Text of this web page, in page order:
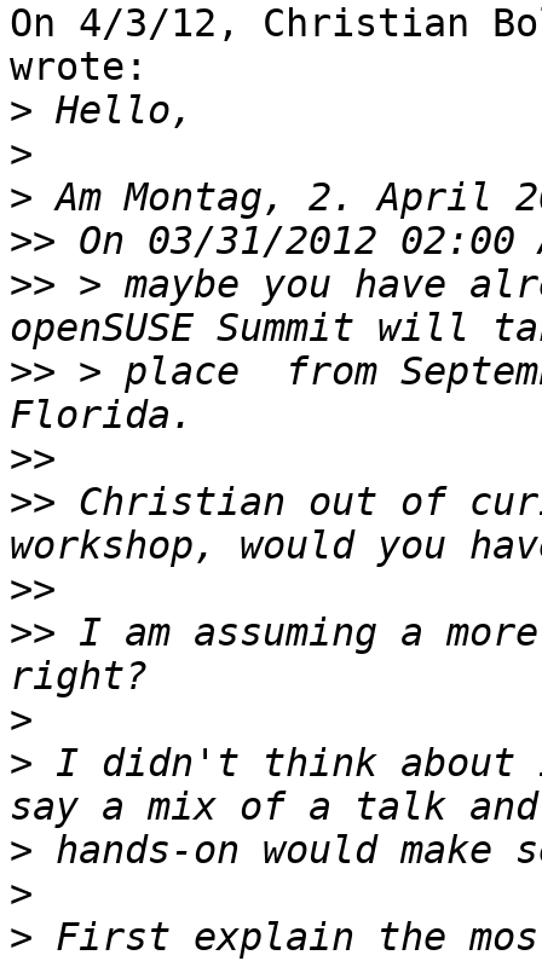
On 4/3/12, Christian
wrote:
>
>
>
>>
>> > maybe you have
>> > place  from
>>
>> Christian out of
>>
>> I am assuming a
>
> I didn't think about
>
>
> First explain the